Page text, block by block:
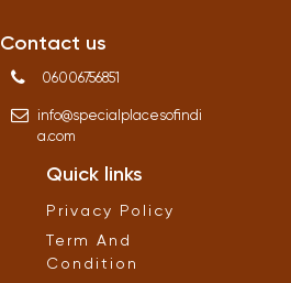
Contact us
06006756851
info@specialplacesofindi
a.com
Quick links
Privacy Policy
Term And
Condition